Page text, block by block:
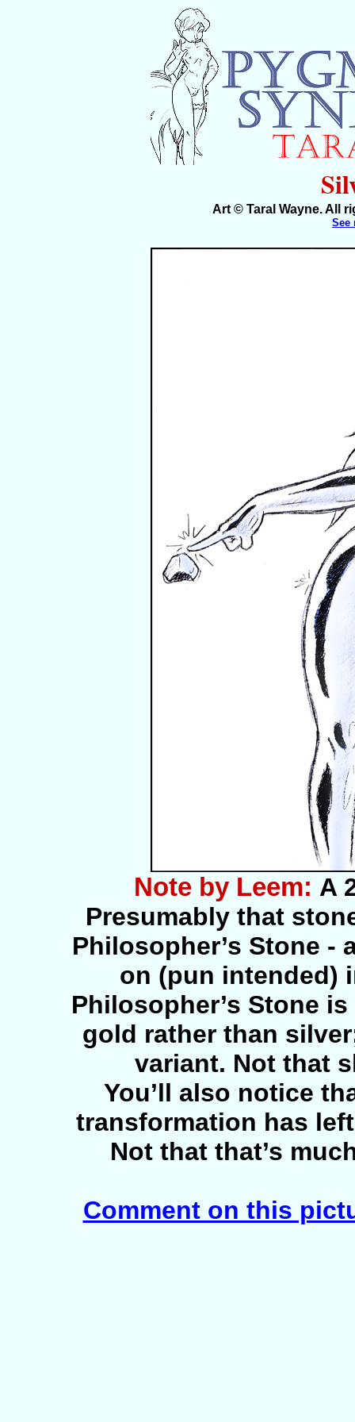
Art © Taral Wayne. All
See
Note by Leem: A
Presumably that
Philosopher’s Stone -
on (pun intended)
Philosopher’s Stone
gold rather than
variant. Not that
You’ll also notice
transformation has
Not that that’s
Comment on this